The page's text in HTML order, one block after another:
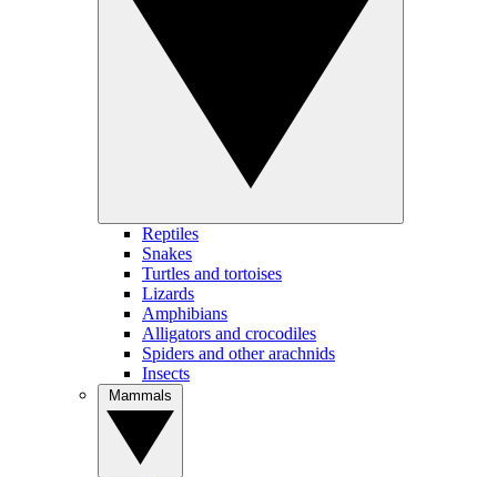
Reptiles
Snakes
Turtles and tortoises
Lizards
Amphibians
Alligators and crocodiles
Spiders and other arachnids
Insects